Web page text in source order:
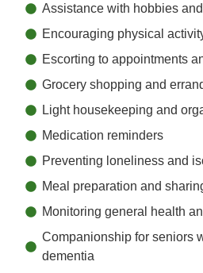
Assistance with hobbies
Encouraging physical
Escorting to appointments
Grocery shopping and
Light housekeeping and
Medication reminders
Preventing loneliness and
Meal preparation and
Monitoring general health
Companionship for seniors
dementia